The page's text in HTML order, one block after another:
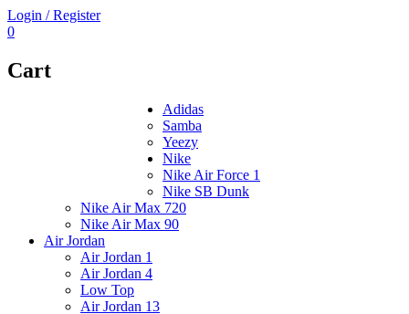
Login / Register
0
Cart
Adidas
Samba
Yeezy
Nike
Nike Air Force 1
Nike SB Dunk
Nike Air Max 720
Nike Air Max 90
Air Jordan
Air Jordan 1
Air Jordan 4
Low Top
Air Jordan 13